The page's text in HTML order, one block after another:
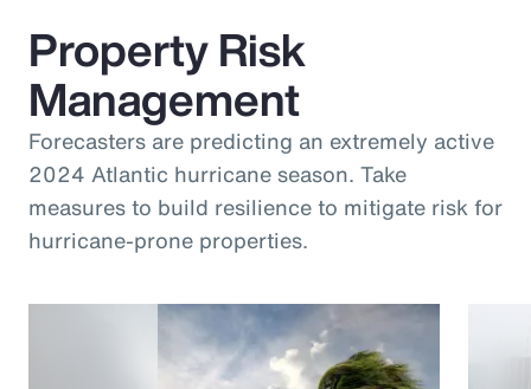
Property Risk
Management
Forecasters are predicting an extremely active
2024 Atlantic hurricane season. Take
measures to build resilience to mitigate risk for
hurricane-prone properties.